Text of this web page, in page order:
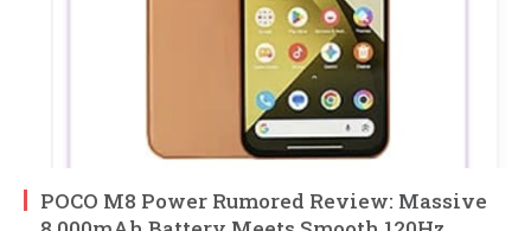
POCO M8 Power Rumored Review: Massive